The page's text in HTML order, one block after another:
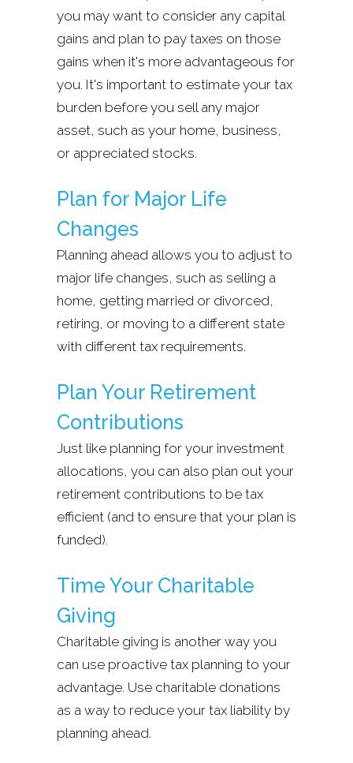
you may want to consider any capital
gains and plan to pay taxes on those
gains when it's more advantageous for
you. It's important to estimate your tax
burden before you sell any major
asset, such as your home, business,
or appreciated stocks.
Plan for Major Life
Changes
Planning ahead allows you to adjust to
major life changes, such as selling a
home, getting married or divorced,
retiring, or moving to a different state
with different tax requirements.
Plan Your Retirement
Contributions
Just like planning for your investment
allocations, you can also plan out your
retirement contributions to be tax
efficient (and to ensure that your plan is
funded).
Time Your Charitable
Giving
Charitable giving is another way you
can use proactive tax planning to your
advantage. Use charitable donations
as a way to reduce your tax liability by
planning ahead.